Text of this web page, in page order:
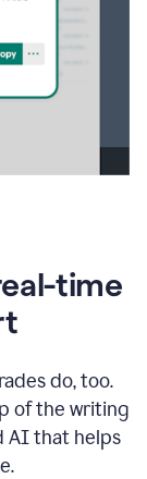
time
do, too.
of the writing
AI that helps